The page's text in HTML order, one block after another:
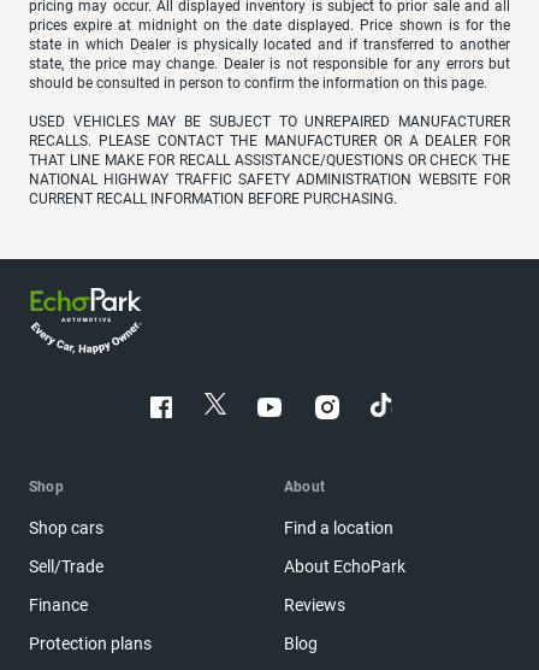
pricing may occur. All displayed inventory is subject to prior sale and all
prices expire at midnight on the date displayed. Price shown is for the
state in which Dealer is physically located and if transferred to another
state, the price may change. Dealer is not responsible for any errors but
should be consulted in person to confirm the information on this page.
USED VEHICLES MAY BE SUBJECT TO UNREPAIRED MANUFACTURER
RECALLS. PLEASE CONTACT THE MANUFACTURER OR A DEALER FOR
THAT LINE MAKE FOR RECALL ASSISTANCE/QUESTIONS OR CHECK THE
NATIONAL HIGHWAY TRAFFIC SAFETY ADMINISTRATION WEBSITE FOR
CURRENT RECALL INFORMATION BEFORE PURCHASING.
Shop
Shop cars
Sell/Trade
Finance
Protection plans
About
Find a location
About EchoPark
Reviews
Blog